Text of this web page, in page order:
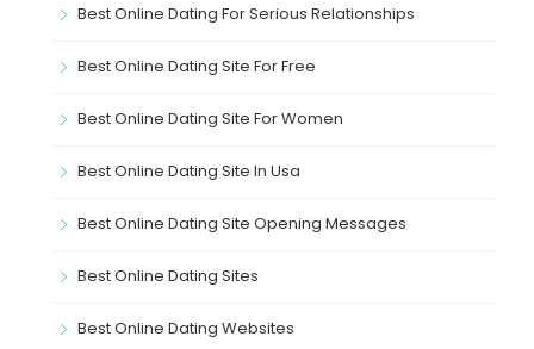
Best Online Dating For Serious Relationships
Best Online Dating Site For Free
Best Online Dating Site For Women
Best Online Dating Site In Usa
Best Online Dating Site Opening Messages
Best Online Dating Sites
Best Online Dating Websites